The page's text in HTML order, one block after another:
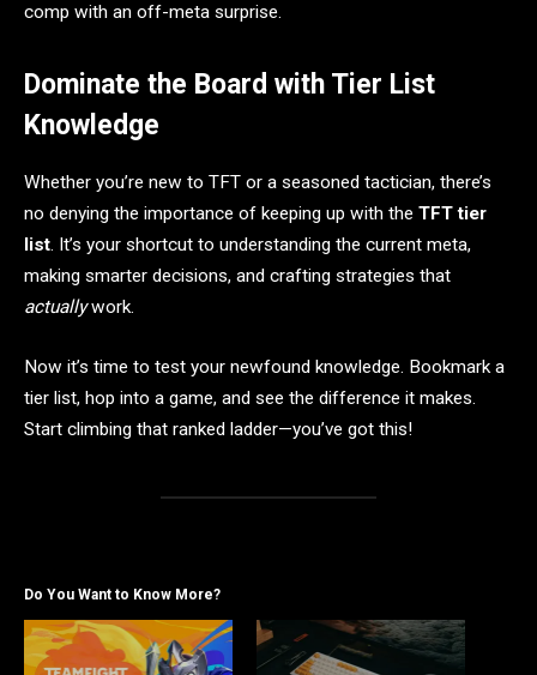
comp with an off-meta surprise.
Dominate the Board with Tier List
Knowledge
Whether you’re new to TFT or a seasoned tactician, there’s
no denying the importance of keeping up with the TFT tier
list. It’s your shortcut to understanding the current meta,
making smarter decisions, and crafting strategies that
actuallywork.
Now it’s time to test your newfound knowledge. Bookmark a
tier list, hop into a game, and see the difference it makes.
Start climbing that ranked ladder—you’ve got this!
Do You Want to Know More?